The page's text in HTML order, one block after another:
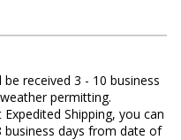
received 3 - 10 business
permitting.
Shipping, you can
days from date of